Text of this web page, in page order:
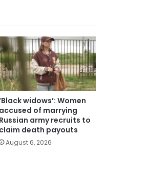
widows’: Women
accused of marrying
Russian army recruits to
claim death payouts
August 6, 2026